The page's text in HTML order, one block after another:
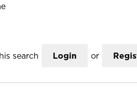
search Login or